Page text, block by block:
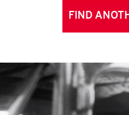
FIND